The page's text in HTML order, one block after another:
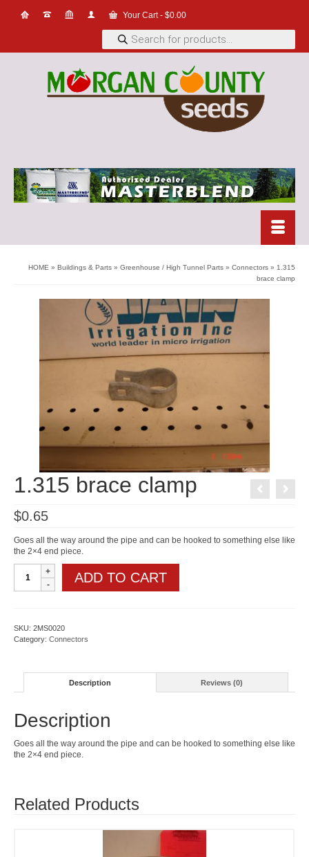
Your Cart- $0.00
Products
search
HOME » Buildings & Parts » Greenhouse / High Tunnel Parts » Connectors » 1.315
brace clamp
1.315 brace clamp
$0.65
Goes all the way around the pipe and can be hooked to something else like
the 2×4 end piece.
brace
clamp
ADD TO CART
SKU: 2MS0020
Category: Connectors
Description Reviews (0)
Description
Goes all the way around the pipe and can be hooked to something else like
the 2×4 end piece.
Related Products